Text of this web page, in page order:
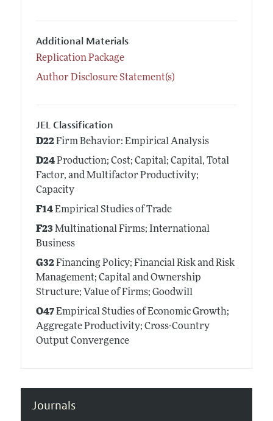
Additional Materials
Replication Package
Author Disclosure Statement(s)
JEL Classification
D22Firm Behavior: Empirical Analysis
D24Production; Cost; Capital; Capital, Total
Factor, and Multifactor Productivity;
Capacity
F14Empirical Studies of Trade
F23Multinational Firms; International
Business
G32Financing Policy; Financial Risk and Risk
Management; Capital and Ownership
Structure; Value of Firms; Goodwill
O47Empirical Studies of Economic Growth;
Aggregate Productivity; Cross-Country
Output Convergence
Journals